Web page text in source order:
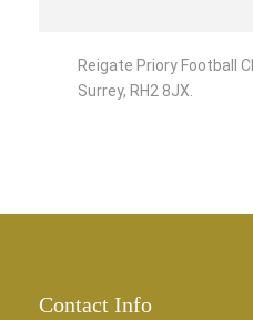
Reigate Priory Football
Surrey, RH2 8JX.
Contact Info